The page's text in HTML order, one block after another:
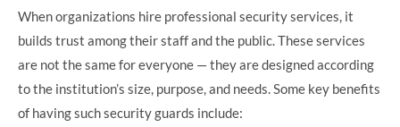
When organizations hire professional security services, it
builds trust among their staff and the public. These services
are not the same for everyone — they are designed according
to the institution’s size, purpose, and needs. Some key benefits
of having such security guards include: